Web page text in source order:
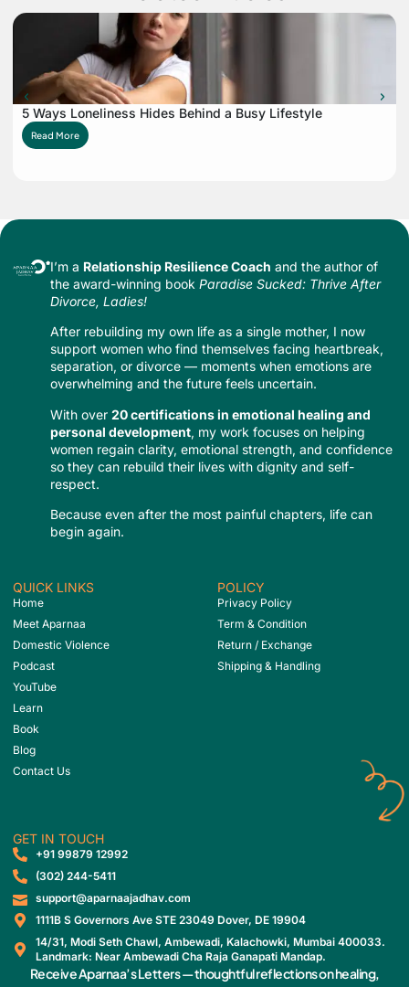
5 Ways Loneliness Hides Behind a Busy Lifestyle
Read More
I’m a Relationship Resilience Coach and the author of
the award-winning bookParadise Sucked: Thrive After
Divorce, Ladies!
After rebuilding my own life as a single mother, I now
support women who find themselves facing heartbreak,
separation, or divorce — moments when emotions are
overwhelming and the future feels uncertain.
With over20 certifications in emotional healing and
personal development, my work focuses on helping
women regain clarity, emotional strength, and confidence
so they can rebuild their lives with dignity and self-
respect.
Because even after the most painful chapters, life can
begin again.
QUICK LINKS
Home
Meet Aparnaa
Domestic Violence
Podcast
YouTube
Learn
Book
Blog
Contact Us
POLICY
Privacy Policy
Term & Condition
Return / Exchange
Shipping & Handling
GET IN TOUCH
‎+91 99879 12992
(302) 244-5411
support@aparnaajadhav.com
1111B S Governors Ave STE 23049 Dover, DE 19904
14/31, Modi Seth Chawl, Ambewadi, Kalachowki, Mumbai 400033.
Landmark: Near Ambewadi Cha Raja Ganapati Mandap.
Receive Aparnaa’s Letters — thoughtful reflections on healing,